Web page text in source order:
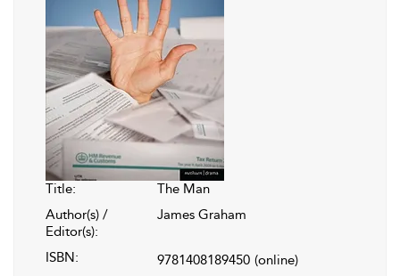
Title:
The Man
Author(s) /
Editor(s):
James Graham
ISBN: 9781408189450 (online)